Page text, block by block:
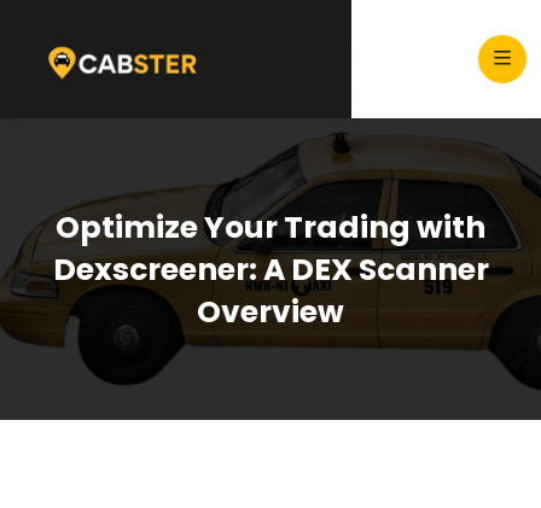
Optimize Your Trading with
Dexscreener: A DEX Scanner
Overview